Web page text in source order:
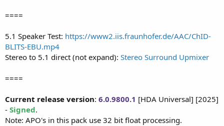
====
5.1 Speaker Test: https://www2.iis.fraunhofer.de/AAC/ChID-
BLITS-EBU.mp4
Stereo to 5.1 direct (not expand): Stereo Surround Upmixer
====
Current release version: 6.0.9800.1 [HDA Universal] [2025]
- Signed.
Note: APO's in this pack use 32 bit float processing.